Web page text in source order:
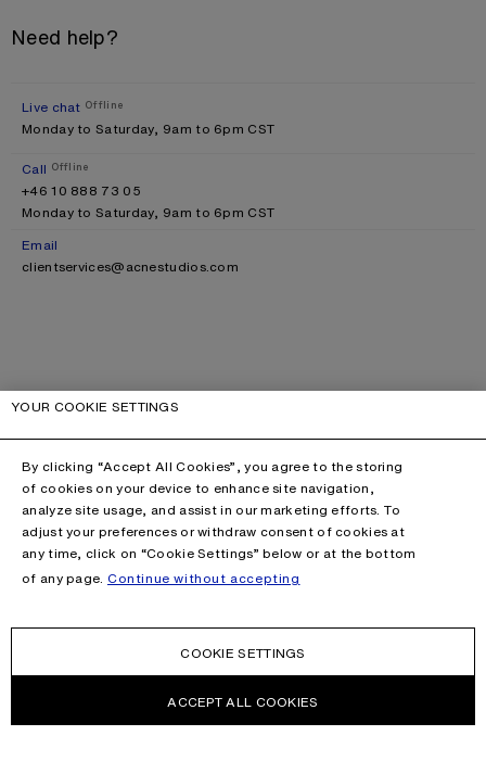
Need help?
Live chat Offline
Monday to Saturday, 9am to 6pm CST
Call Offline
+46 10 888 73 05
Monday to Saturday, 9am to 6pm CST
Email
clientservices@acnestudios.com
YOUR COOKIE SETTINGS
By clicking “Accept All Cookies”, you agree to the storing
of cookies on your device to enhance site navigation,
analyze site usage, and assist in our marketing efforts. To
adjust your preferences or withdraw consent of cookies at
any time, click on “Cookie Settings” below or at the bottom
of any page. Continue without accepting
COOKIE SETTINGS
ACCEPT ALL COOKIES